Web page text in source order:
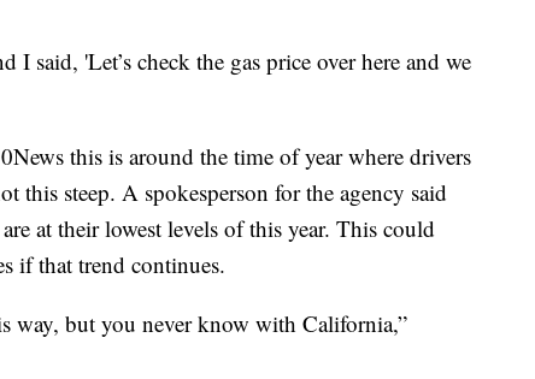
I said, 'Let’s check the gas price over here and we
this is around the time of year where drivers
this steep. A spokesperson for the agency said
at their lowest levels of this year. This could
if that trend continues.
way, but you never know with California,”